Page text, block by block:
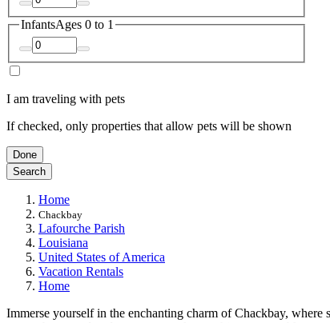
InfantsAges 0 to 1
I am traveling with pets
If checked, only properties that allow pets will be shown
Done
Search
Home
Chackbay
Lafourche Parish
Louisiana
United States of America
Vacation Rentals
Home
Immerse yourself in the enchanting charm of Chackbay,